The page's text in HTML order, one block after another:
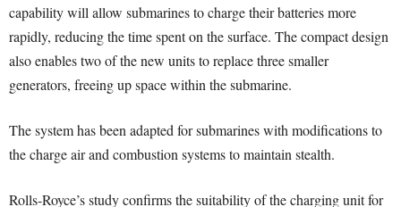
capability will allow submarines to charge their batteries more
rapidly, reducing the time spent on the surface. The compact design
also enables two of the new units to replace three smaller
generators, freeing up space within the submarine.
The system has been adapted for submarines with modifications to
the charge air and combustion systems to maintain stealth.
Rolls-Royce’s study confirms the suitability of the charging unit for